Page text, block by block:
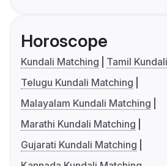
Horoscope
Kundali Matching
Tamil
Telugu Kundali Matching
Malayalam Kundali Matching
Marathi Kundali Matching
Gujarati Kundali Matching